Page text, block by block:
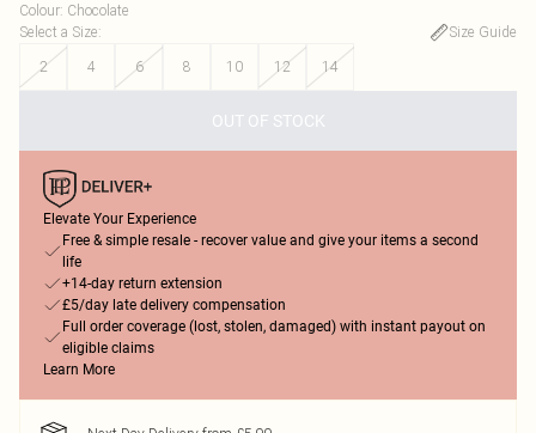
Colour: Chocolate
Select a Size:
Size Guide
2
4 6 8 10 12 14
OUT OF STOCK
Elevate Your Experience
Free & simple resale - recover value and give your items a second
life
+14-day return extension
£5/day late delivery compensation
Full order coverage (lost, stolen, damaged) with instant payout on
eligible claims
Learn More